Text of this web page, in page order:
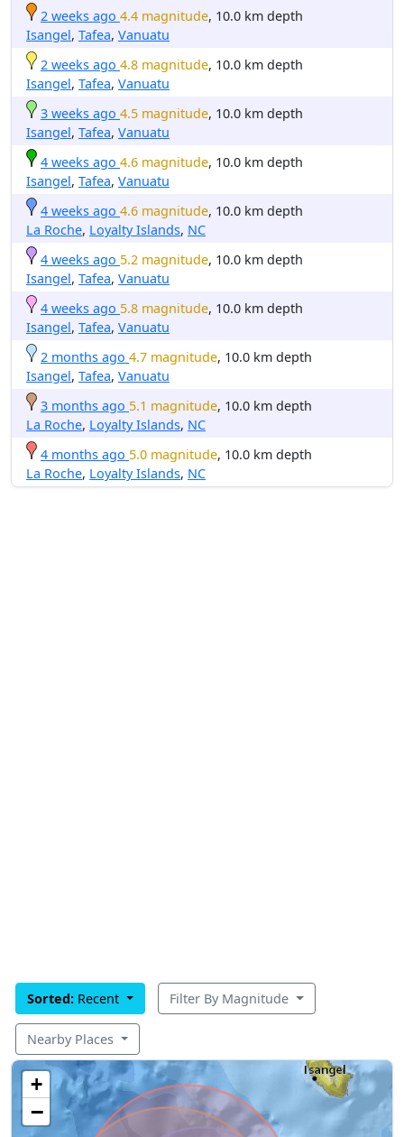
2 weeks ago 4.4 magnitude, 10.0 km depth
Isangel, Tafea, Vanuatu
2 weeks ago 4.8 magnitude, 10.0 km depth
Isangel, Tafea, Vanuatu
3 weeks ago 4.5 magnitude, 10.0 km depth
Isangel, Tafea, Vanuatu
4 weeks ago 4.6 magnitude, 10.0 km depth
Isangel, Tafea, Vanuatu
4 weeks ago 4.6 magnitude, 10.0 km depth
La Roche, Loyalty Islands, NC
4 weeks ago 5.2 magnitude, 10.0 km depth
Isangel, Tafea, Vanuatu
4 weeks ago 5.8 magnitude, 10.0 km depth
Isangel, Tafea, Vanuatu
2 months ago 4.7 magnitude, 10.0 km depth
Isangel, Tafea, Vanuatu
3 months ago 5.1 magnitude, 10.0 km depth
La Roche, Loyalty Islands, NC
4 months ago 5.0 magnitude, 10.0 km depth
La Roche, Loyalty Islands, NC
Sorted: Recent Filter By Magnitude
Nearby Places
+
−